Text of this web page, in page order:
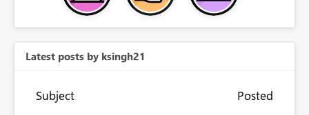
Latest posts by ksingh21
Subject Posted